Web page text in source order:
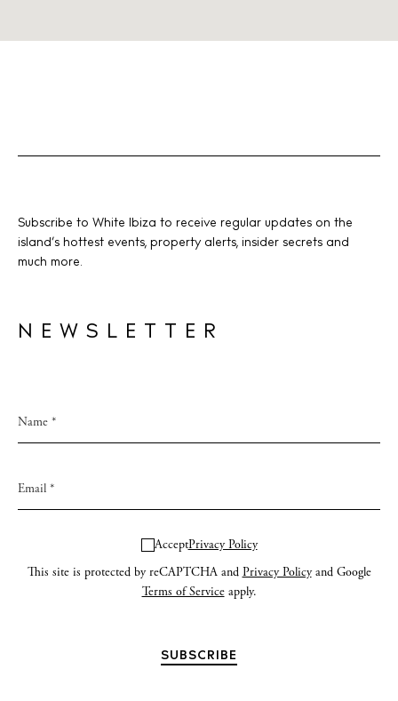
Subscribe to White Ibiza to receive regular updates on the
island’s hottest events, property alerts, insider secrets and
much more.
NEWSLETTER
AcceptPrivacy Policy
This site is protected by reCAPTCHA and Privacy Policyand Google
Terms of Serviceapply.